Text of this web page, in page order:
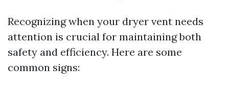
Recognizing when your dryer vent needs
attention is crucial for maintaining both
safety and efficiency. Here are some
common signs: